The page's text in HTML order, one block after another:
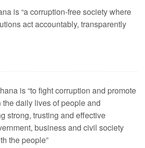
is “a corruption-free society where
act accountably, transparently
is “to fight corruption and promote
daily lives of people and
strong, trusting and effective
business and civil society
the people”